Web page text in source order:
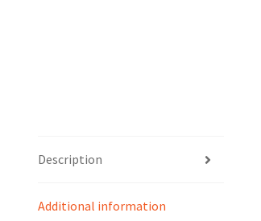
Description
Additional information